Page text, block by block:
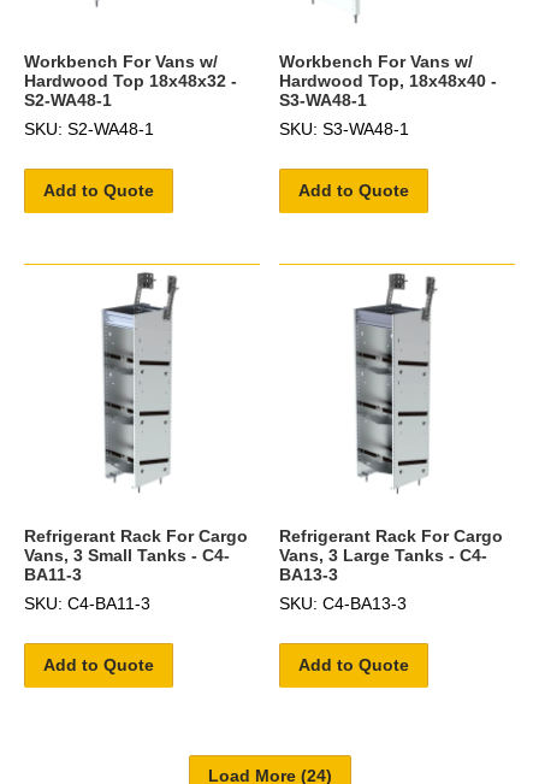
Workbench For Vans w/
Hardwood Top 18x48x32 -
S2-WA48-1
SKU: S2-WA48-1
Add to Quote
Workbench For Vans w/
Hardwood Top, 18x48x40 -
S3-WA48-1
SKU: S3-WA48-1
Add to Quote
Refrigerant Rack For Cargo
Vans, 3 Small Tanks - C4-
BA11-3
SKU: C4-BA11-3
Add to Quote
Refrigerant Rack For Cargo
Vans, 3 Large Tanks - C4-
BA13-3
SKU: C4-BA13-3
Add to Quote